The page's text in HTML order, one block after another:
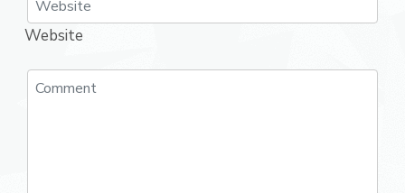
Website